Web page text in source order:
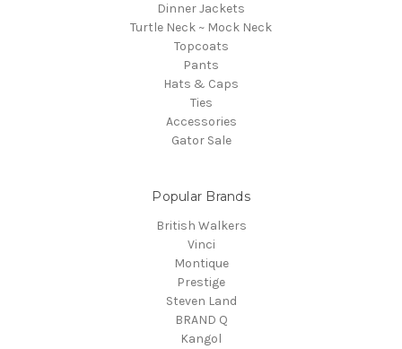
Dinner Jackets
Turtle Neck ~ Mock Neck
Topcoats
Pants
Hats & Caps
Ties
Accessories
Gator Sale
Popular Brands
British Walkers
Vinci
Montique
Prestige
Steven Land
BRAND Q
Kangol